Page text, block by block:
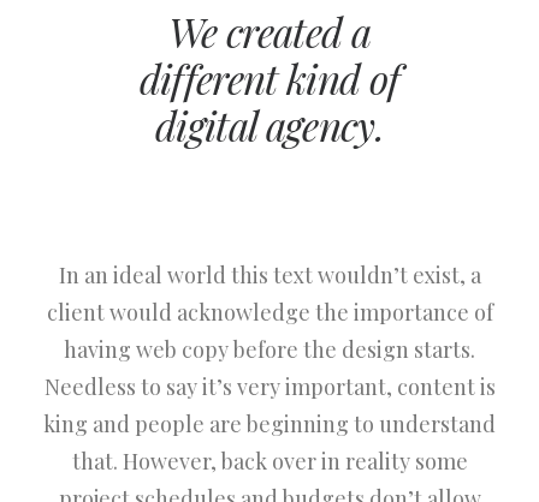
We created a
different kind of
digital agency.
In an ideal world this text wouldn’t exist, a
client would acknowledge the importance of
having web copy before the design starts.
Needless to say it’s very important, content is
king and people are beginning to understand
that. However, back over in reality some